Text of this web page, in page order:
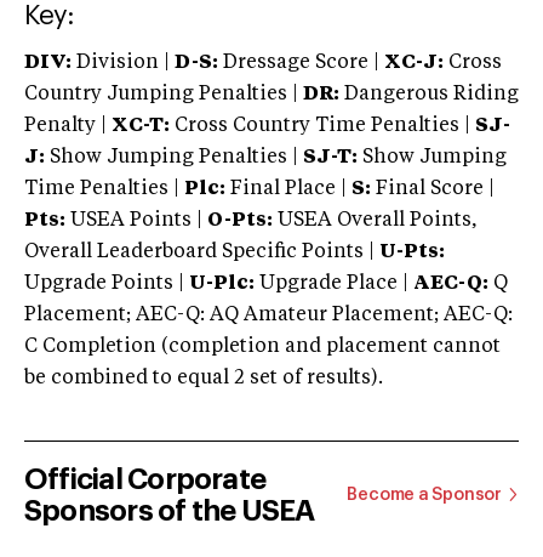
Key:
DIV: Division | D-S: Dressage Score | XC-J: Cross
Country Jumping Penalties |
DR: Dangerous Riding
Penalty | XC-T: Cross Country Time Penalties | SJ-
J: Show Jumping Penalties | SJ-T: Show Jumping
Time Penalties |
Plc: Final Place | S: Final Score |
Pts: USEA Points | O-Pts: USEA Overall Points,
Overall Leaderboard Specific Points | U-Pts:
Upgrade Points | U-Plc: Upgrade Place | AEC-Q: Q
Placement; AEC-Q: AQ Amateur Placement; AEC-Q:
C Completion (completion and placement cannot
be combined to equal 2 set of results).
Official Corporate
Sponsors of the USEA
Become a Sponsor